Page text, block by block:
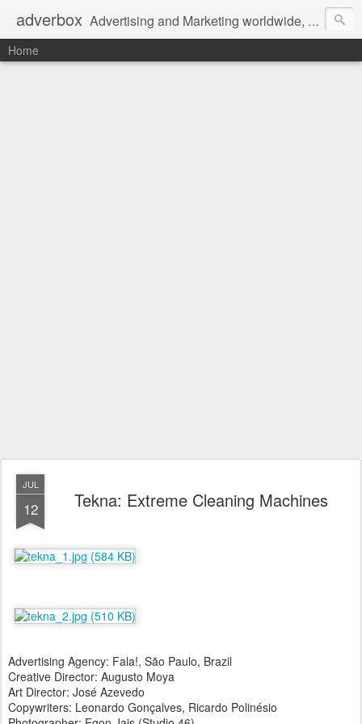
adverbox Advertising and Marketing worldwide, since 2004
Home
JUL
12 Tekna: Extreme Cleaning Machines
Advertising Agency: Fala!, São Paulo, Brazil
Creative Director: Augusto Moya
Art Director: José Azevedo
Copywriters: Leonardo Gonçalves, Ricardo Polinésio